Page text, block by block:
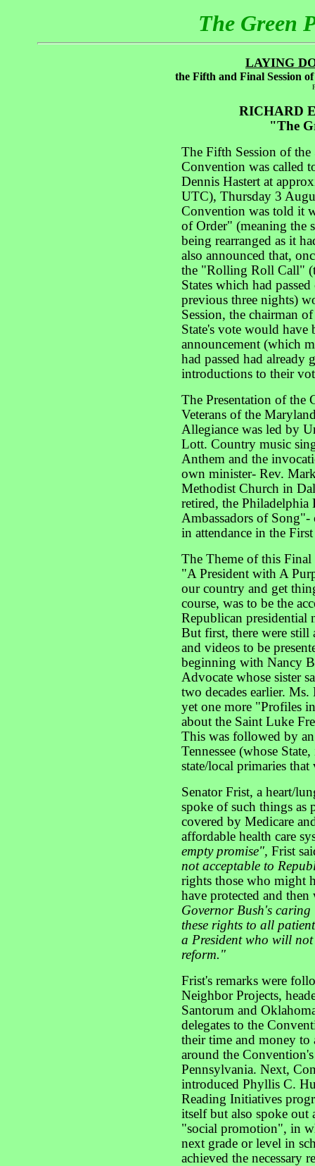
The Green
LAYING
the Fifth and Final Session
RICHARD
"The
The Fifth Session of
Convention was called
Dennis Hastert at
UTC), Thursday 3
Convention was told it
of Order" (meaning the
being rearranged as it
also announced that,
the "Rolling Roll Call"
States which had
previous three nights)
Session, the chairman
State's vote would
announcement (which
had passed had
introductions to their
The Presentation of the
Veterans of the
Allegiance was led by
Lott. Country music
Anthem and the
own minister- Rev.
Methodist Church in
retired, the
Ambassadors of Song"-
in attendance in the
The Theme of this
"A President with A
our country and get
course, was to be the
Republican presidential
But first, there were still
and videos to be
beginning with Nancy
Advocate whose sister
two decades earlier.
yet one more "Profiles
about the Saint Luke
This was followed by
Tennessee (whose
state/local primaries
Senator Frist, a heart/
spoke of such things as
covered by Medicare
affordable health care
empty promise", Frist
not acceptable to
rights those who might
have protected and
Governor Bush's
these rights to all
a President who will
reform."
Frist's remarks were
Neighbor Projects,
Santorum and
delegates to the
their time and money
around the
Pennsylvania. Next,
introduced Phyllis C.
Reading Initiatives
itself but also spoke out
"social promotion", in
next grade or level in
achieved the necessary